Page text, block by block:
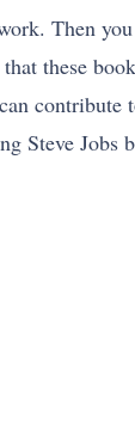
Then
these
Steve Jobs